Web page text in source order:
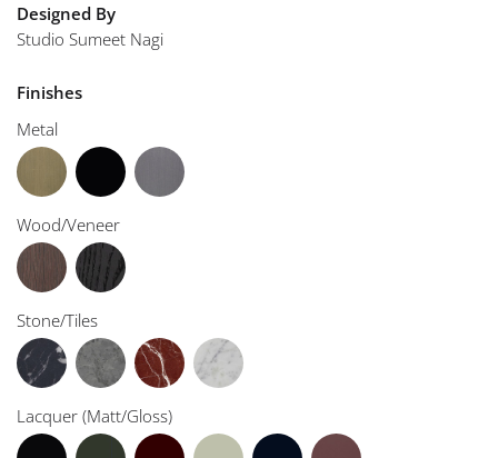
Designed By
Studio Sumeet Nagi
Finishes
Metal
Wood/Veneer
Stone/Tiles
Lacquer (Matt/Gloss)